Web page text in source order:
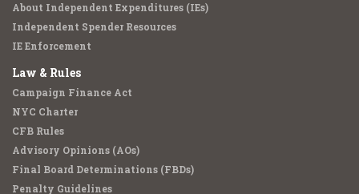
About Independent Expenditures (IEs)
Independent Spender Resources
IE Enforcement
Law & Rules
Campaign Finance Act
NYC Charter
CFB Rules
Advisory Opinions (AOs)
Final Board Determinations (FBDs)
Penalty Guidelines